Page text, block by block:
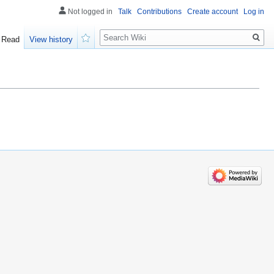
Not logged in Talk Contributions Create account Log in
Read
View history
Search